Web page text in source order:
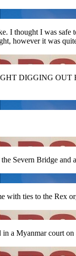
I thought I was
however it was
DIGGING OUT
Severn Bridge and
with ties to the Rex
a Myanmar court